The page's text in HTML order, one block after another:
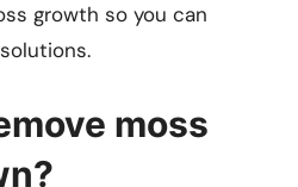
growth so you can
moss